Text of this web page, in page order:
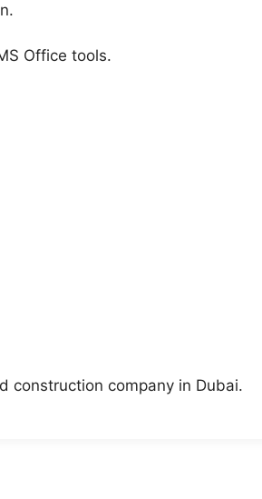
Office tools.
construction company in Dubai.